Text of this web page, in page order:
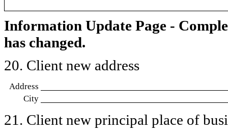
Information Update Page -
has changed.
20. Client new address
Address
City
21. Client new principal place of